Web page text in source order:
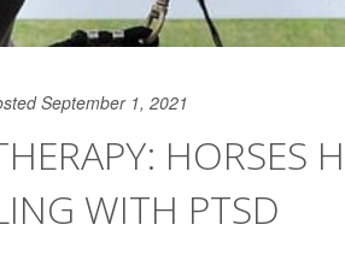
September 1, 2021
HORSES
WITH PTSD